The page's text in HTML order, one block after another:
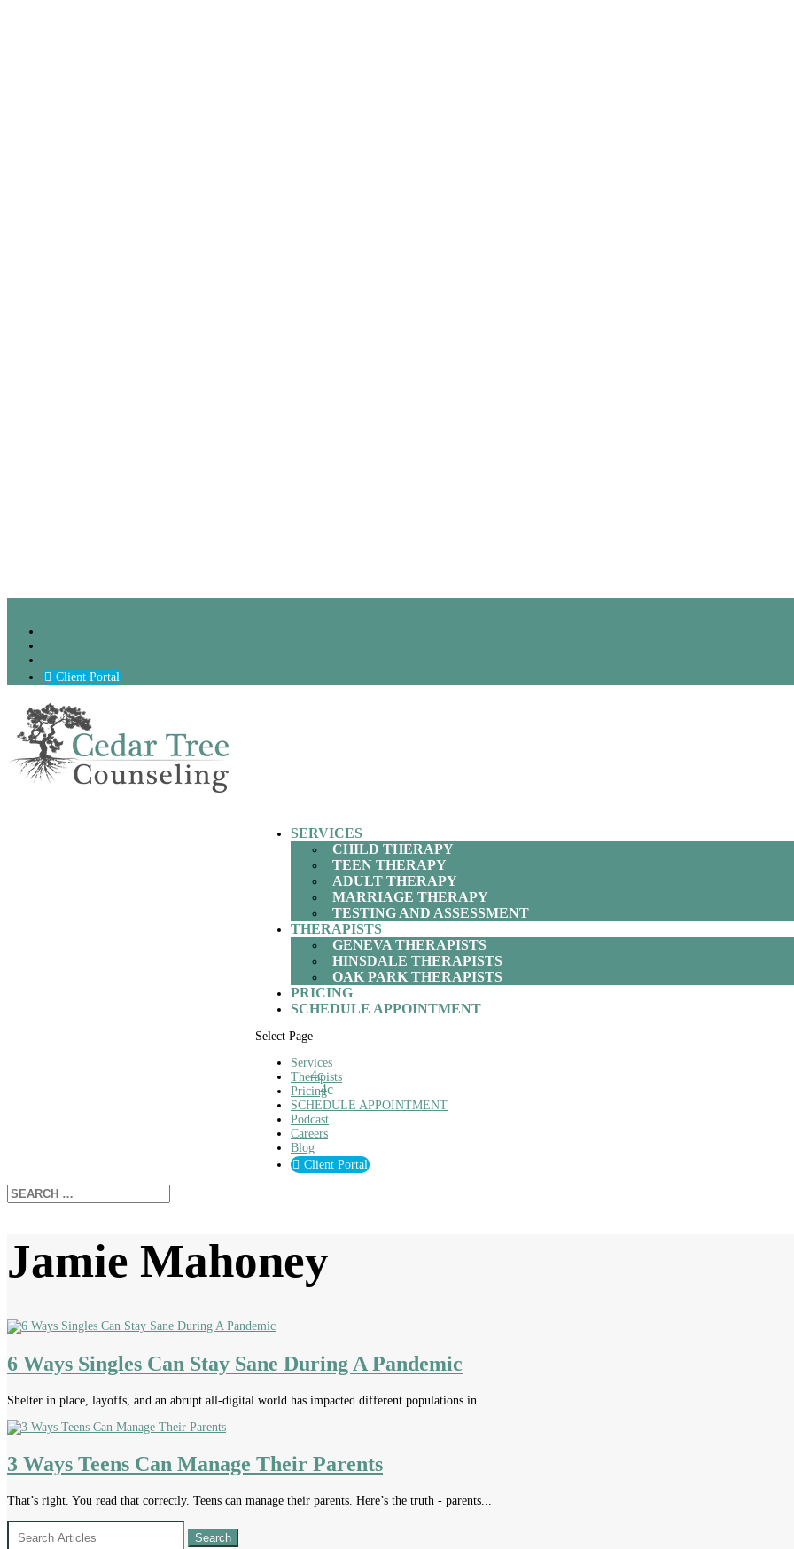
Client Portal
SERVICES
CHILD THERAPY
TEEN THERAPY
ADULT THERAPY
MARRIAGE THERAPY
TESTING AND ASSESSMENT
THERAPISTS
GENEVA THERAPISTS
HINSDALE THERAPISTS
OAK PARK THERAPISTS
PRICING
SCHEDULE APPOINTMENT
Select Page
Services
Therapists
Pricing
SCHEDULE APPOINTMENT
Podcast
Careers
Blog
Client Portal
Jamie Mahoney
6 Ways Singles Can Stay Sane During A Pandemic
Shelter in place, layoffs, and an abrupt all-digital world has impacted different populations in...
3 Ways Teens Can Manage Their Parents
That’s right. You read that correctly. Teens can manage their parents. Here’s the truth - parents...
Search
for: